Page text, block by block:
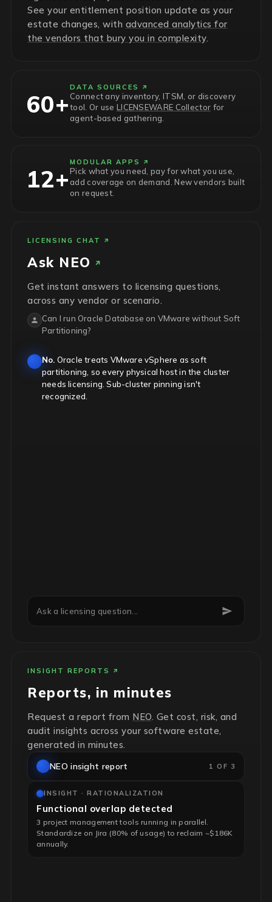
See your entitlement position update as your
estate changes, with advanced analytics for
the vendors that bury you in complexity.
60+
DATA SOURCES
Connect any inventory, ITSM, or discovery
tool. Or use LICENSEWARE Collector for
agent-based gathering.
12+
MODULAR APPS
Pick what you need, pay for what you use,
add coverage on demand. New vendors built
on request.
LICENSING CHAT
Ask NEO
Get instant answers to licensing questions,
across any vendor or scenario.
Can I run Oracle Database on VMware without Soft
Partitioning?
No. Oracle treats VMware vSphere as soft
partitioning, so every physical host in the cluster
needs licensing. Sub-cluster pinning isn't
recognized.
Ask a licensing question...
INSIGHT REPORTS
Reports, in minutes
Request a report from NEO. Get cost, risk, and
audit insights across your software estate,
generated in minutes.
NEO insight report 1 OF 3
INSIGHT · RATIONALIZATION
Functional overlap detected
3 project management tools running in parallel.
Standardize on Jira (80% of usage) to reclaim ~$186K
annually.